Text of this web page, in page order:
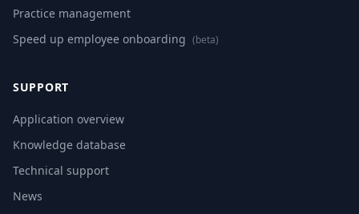
Practice management
Speed up employee onboarding (beta)
SUPPORT
Application overview
Knowledge database
Technical support
News